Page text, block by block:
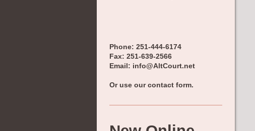
Phone: 251-444-6174
Fax: 251-639-2566
Email: info@AltCourt.net
Or use our contact form.